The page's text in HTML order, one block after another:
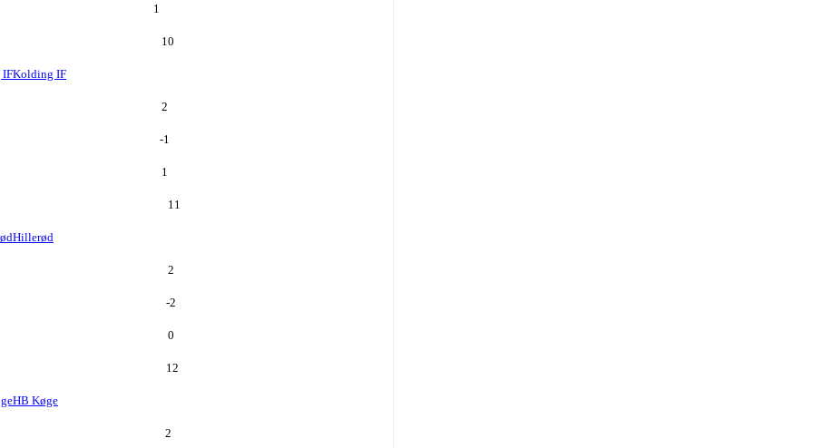
1
10
IFKolding IF
2
-1
1
11
Hillerød
2
-2
0
12
HB Køge
2